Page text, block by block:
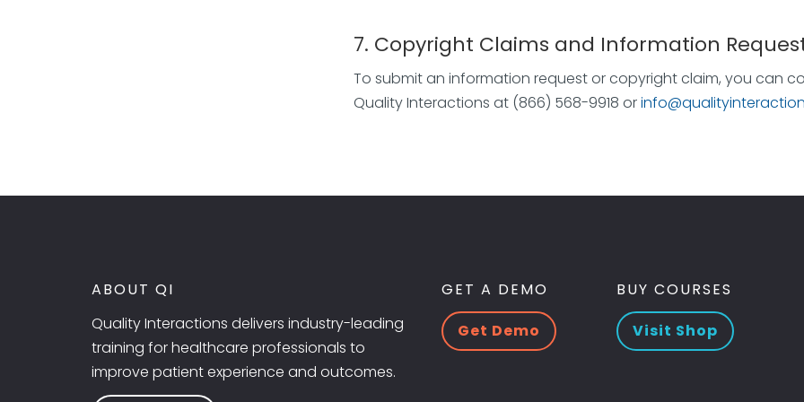
7. Copyright Claims and Information
To submit an information request or copyright claim, you can
Quality Interactions at (866) 568-9918 or
ABOUT QI
Quality Interactions delivers industry-leading
training for healthcare professionals to
improve patient experience and outcomes.
GET A DEMO
Get Demo
BUY COURSES
Visit Shop